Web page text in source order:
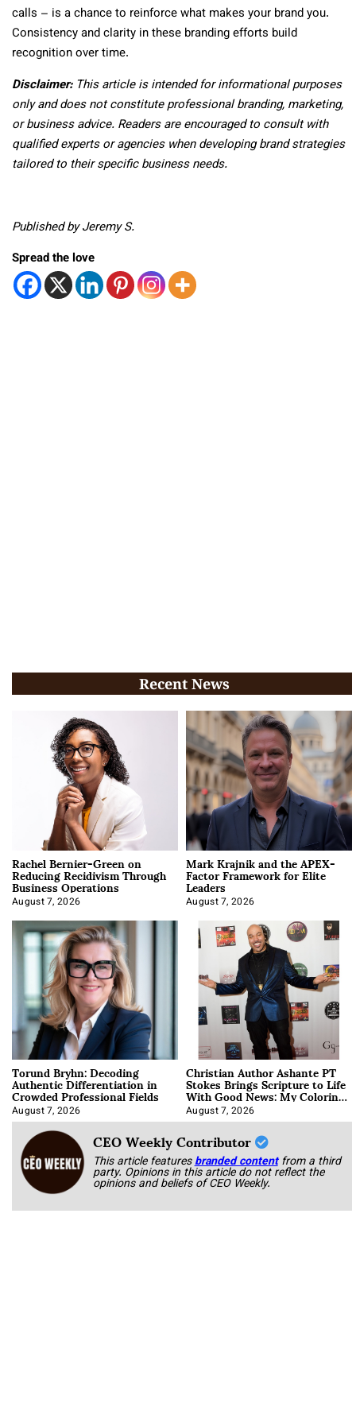
calls – is a chance to reinforce what makes your brand you.
Consistency and clarity in these branding efforts build
recognition over time.
Disclaimer:This article is intended for informational purposes
only and does not constitute professional branding, marketing,
or business advice. Readers are encouraged to consult with
qualified experts or agencies when developing brand strategies
tailored to their specific business needs.
Published by Jeremy S.
Spread the love
Recent News
Rachel Bernier-Green on
Reducing Recidivism Through
Business Operations
August 7, 2026
Mark Krajnik and the APEX-
Factor Framework for Elite
Leaders
August 7, 2026
Torund Bryhn: Decoding
Authentic Differentiation in
Crowded Professional Fields
August 7, 2026
Christian Author Ashante PT
Stokes Brings Scripture to Life
With Good News: My Coloring
Book
August 7, 2026
CEO Weekly Contributor
This article featuresbranded content from a third
party. Opinions in this article do not reflect the
opinions and beliefs of CEO Weekly.